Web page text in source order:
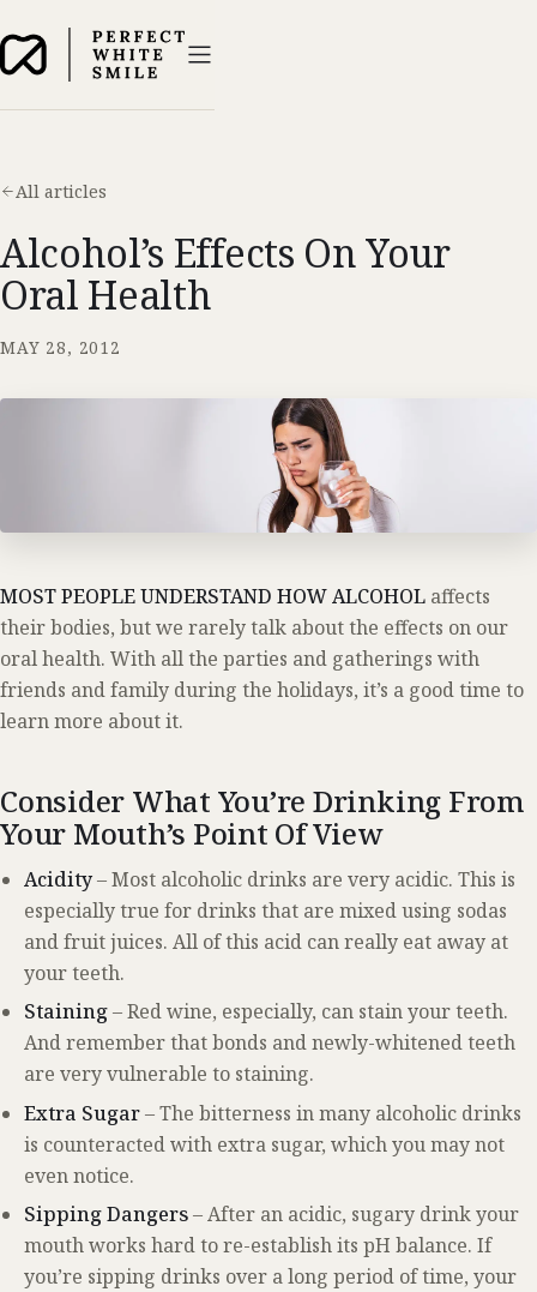
All articles
Alcohol’s Effects On Your
Oral Health
MAY 28, 2012
MOST PEOPLE UNDERSTAND HOW ALCOHOL affects
their bodies, but we rarely talk about the effects on our
oral health. With all the parties and gatherings with
friends and family during the holidays, it’s a good time to
learn more about it.
Consider What You’re Drinking From
Your Mouth’s Point Of View
Acidity– Most alcoholic drinks are very acidic. This is
especially true for drinks that are mixed using sodas
and fruit juices. All of this acid can really eat away at
your teeth.
Staining– Red wine, especially, can stain your teeth.
And remember that bonds and newly-whitened teeth
are very vulnerable to staining.
Extra Sugar– The bitterness in many alcoholic drinks
is counteracted with extra sugar, which you may not
even notice.
Sipping Dangers– After an acidic, sugary drink your
mouth works hard to re-establish its pH balance. If
you’re sipping drinks over a long period of time, your